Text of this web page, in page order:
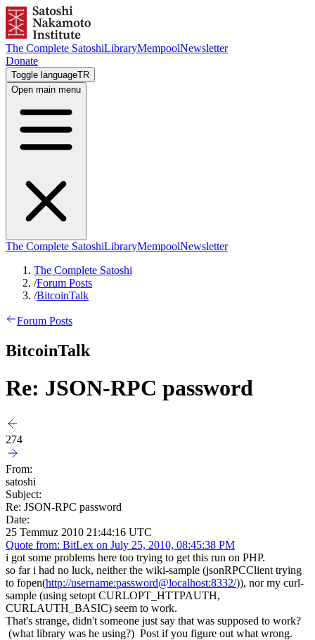
The Complete SatoshiLibraryMempoolNewsletter
Donate
Toggle languageTR
Open main menu
The Complete SatoshiLibraryMempoolNewsletter
The Complete Satoshi
/Forum Posts
/BitcoinTalk
Forum Posts
BitcoinTalk
Re: JSON-RPC password
274
From:
satoshi
Subject:
Re: JSON-RPC password
Date:
25 Temmuz 2010 21:44:16 UTC
Quote from: BitLex on July 25, 2010, 08:45:38 PM
i got some problems here too trying to get this run on PHP.
so far i had no luck, neither the wiki-sample (jsonRPCClient trying
to fopen(http://username:password@localhost:8332/)), nor my curl-
sample (using setopt CURLOPT_HTTPAUTH,
CURLAUTH_BASIC) seem to work.
That's strange, didn't someone just say that was supposed to work?
(what library was he using?) Post if you figure out what wrong.